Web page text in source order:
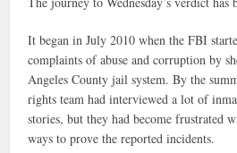
It began in July 2010 when the FBI
complaints of abuse and corruption by
Angeles County jail system. By the
rights team had interviewed a lot of
stories, but they had become
ways to prove the reported incidents.